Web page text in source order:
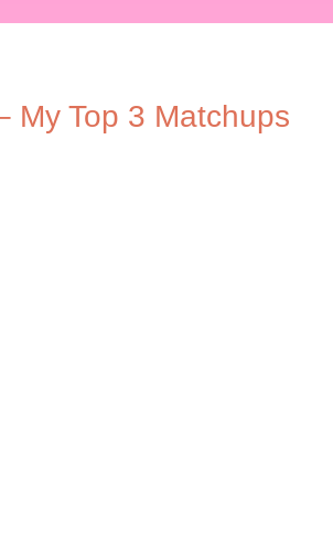
My Top 3 Matchups